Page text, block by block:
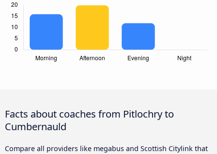
Facts about coaches from Pitlochry to
Cumbernauld
Compare all providers like megabus and Scottish Citylink that